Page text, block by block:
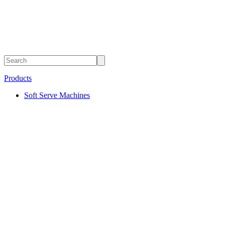
Products
Soft Serve Machines